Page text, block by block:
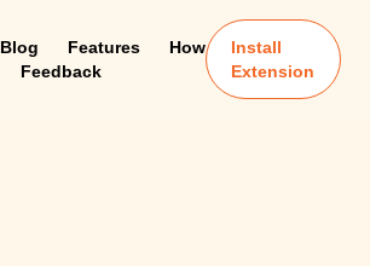
Blog Features
How
Feedback
Install
Extension